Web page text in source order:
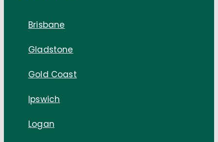
Brisbane
Gladstone
Gold Coast
Ipswich
Logan